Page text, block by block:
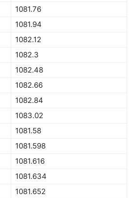
1081.76
1081.94
1082.12
1082.3
1082.48
1082.66
1082.84
1083.02
1081.58
1081.598
1081.616
1081.634
1081.652